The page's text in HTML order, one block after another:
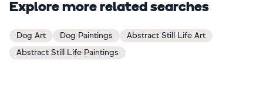
Explore more related searches
Dog Art Dog Paintings
Abstract Still Life Art
Abstract Still Life Paintings